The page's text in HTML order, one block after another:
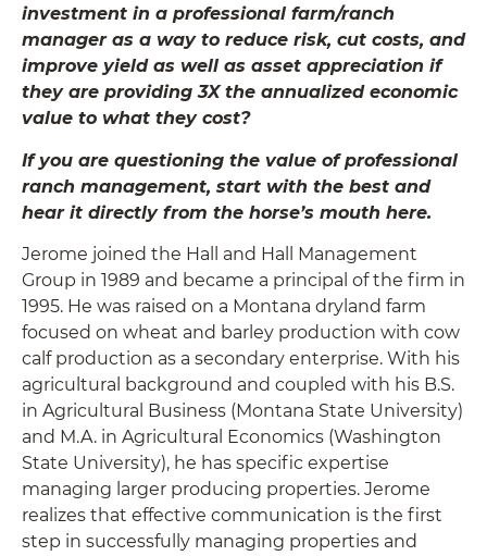
investment in a professional farm/ranch
manager as a way to reduce risk, cut costs, and
improve yield as well as asset appreciation if
they are providing 3X the annualized economic
value to what they cost?
If you are questioning the value of professional
ranch management, start with the best and
hear it directly from the horse’s mouth here.
Jerome joined the Hall and Hall Management
Group in 1989 and became a principal of the firm in
1995. He was raised on a Montana dryland farm
focused on wheat and barley production with cow
calf production as a secondary enterprise. With his
agricultural background and coupled with his B.S.
in Agricultural Business (Montana State University)
and M.A. in Agricultural Economics (Washington
State University), he has specific expertise
managing larger producing properties. Jerome
realizes that effective communication is the first
step in successfully managing properties and